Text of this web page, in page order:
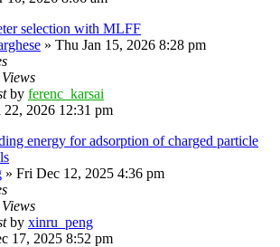
selection with MLFF
» Thu Jan 15, 2026 8:28 pm
Views
by ferenc_karsai
22, 2026 12:31 pm
energy for adsorption of charged particle
» Fri Dec 12, 2025 4:36 pm
Views
by xinru_peng
17, 2025 8:52 pm